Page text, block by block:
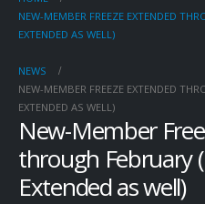
NEW-MEMBER FREEZE EXTENDED
EXTENDED AS WELL)
NEWS
NEW-MEMBER FREEZE EXTENDED
EXTENDED AS WELL)
New-Member
through February
Extended as well)